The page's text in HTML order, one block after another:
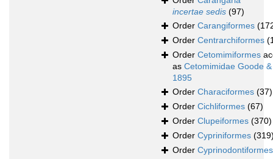
incertae sedis (97)
Order Carangiformes
Order Centrarchiformes
Order Cetomimiformes
as Cetomimidae Goode
1895
Order Characiformes (37)
Order Cichliformes (67)
Order Clupeiformes (370)
Order Cypriniformes
Order Cyprinodontiformes